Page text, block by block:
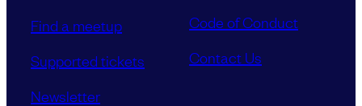
Find a meetup
Supported tickets
Newsletter
Code of Conduct
Contact Us